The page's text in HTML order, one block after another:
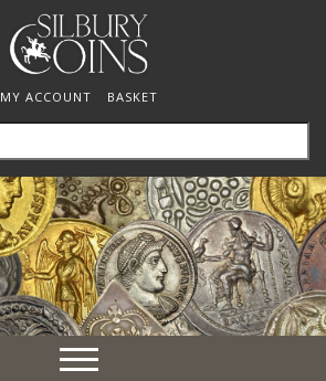
MY ACCOUNT BASKET
Toggle
navigation